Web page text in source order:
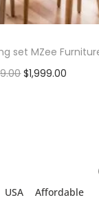
set MZee
$1,999.00
Affordable